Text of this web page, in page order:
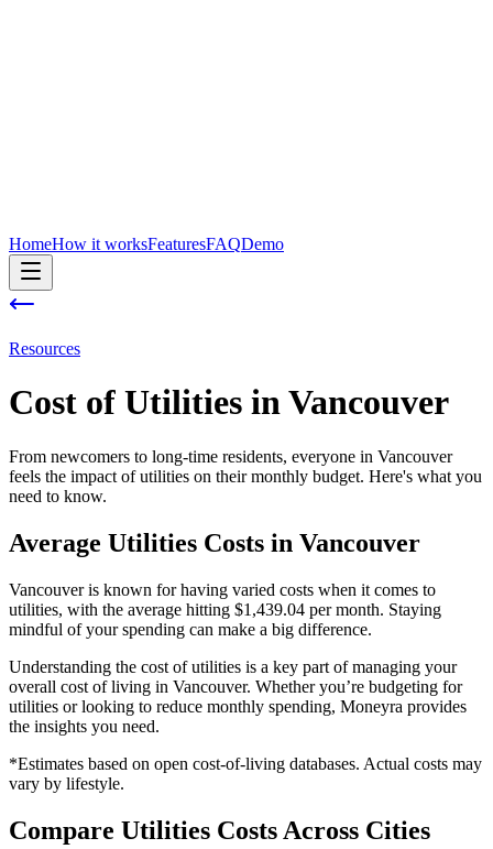
HomeHow it worksFeaturesFAQDemo
Resources
Cost of Utilities inVancouver
From newcomers to long-time residents, everyone in Vancouver
feels the impact of utilities on their monthly budget. Here's what you
need to know.
Average Utilities Costs in Vancouver
Vancouver is known for having varied costs when it comes to
utilities, with the average hitting $1,439.04 per month. Staying
mindful of your spending can make a big difference.
Understanding the cost ofutilities is a key part of managing your
overall cost of living in Vancouver. Whether you’re budgeting for
utilities or looking to reduce monthly spending, Moneyra provides
the insights you need.
*Estimates based on open cost-of-living databases. Actual costs may
vary by lifestyle.
Compare Utilities Costs Across Cities